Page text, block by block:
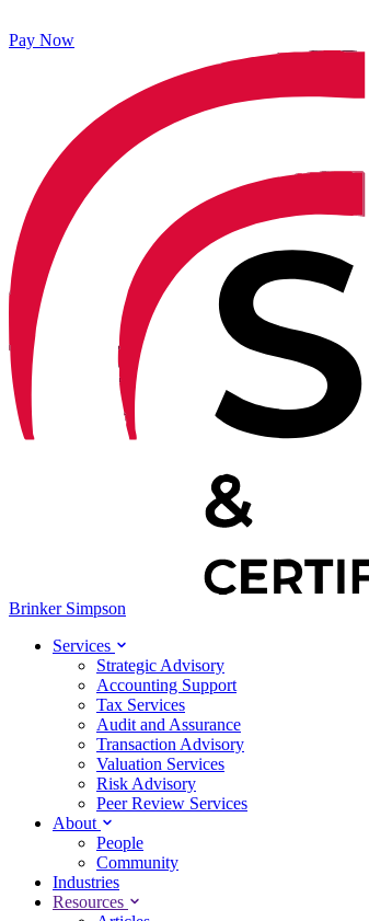
Pay Now
Brinker Simpson
Services
Strategic Advisory
Accounting Support
Tax Services
Audit and Assurance
Transaction Advisory
Valuation Services
Risk Advisory
Peer Review Services
About
People
Community
Industries
Resources